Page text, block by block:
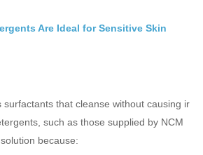
Are Ideal for Sensitive Skin
surfactants that cleanse without causing ir
such as those supplied by NCM
because: